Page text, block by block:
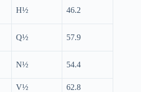
H½ 46.2
Q½ 57.9
N½ 54.4
V½
62.8